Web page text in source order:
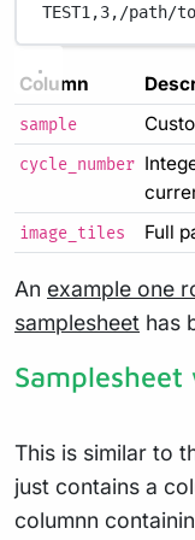
TEST1,3, /path/
Column
sample
cycle_number
image_tiles Full
An example one
samplesheet has
This is similar to
just contains a
columnn